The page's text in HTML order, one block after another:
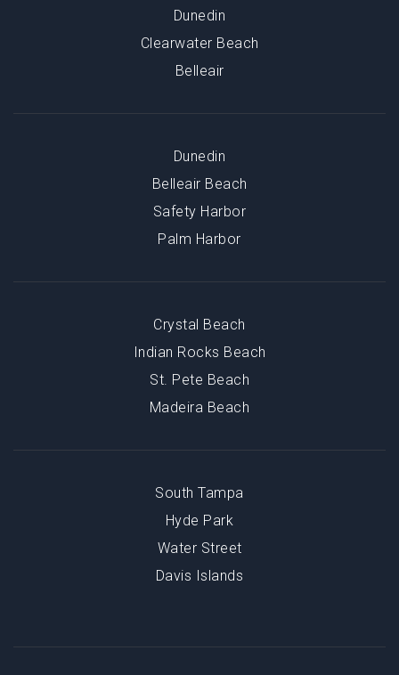
Dunedin
Clearwater Beach
Belleair
Dunedin
Belleair Beach
Safety Harbor
Palm Harbor
Crystal Beach
Indian Rocks Beach
St. Pete Beach
Madeira Beach
South Tampa
Hyde Park
Water Street
Davis Islands